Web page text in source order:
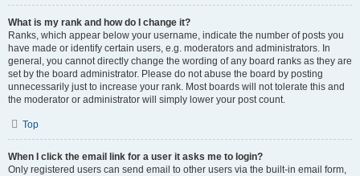
What is my rank and how do I change it?
Ranks, which appear below your username, indicate the number of posts you
have made or identify certain users, e.g. moderators and administrators. In
general, you cannot directly change the wording of any board ranks as they are
set by the board administrator. Please do not abuse the board by posting
unnecessarily just to increase your rank. Most boards will not tolerate this and
the moderator or administrator will simply lower your post count.
Top
When I click the email link for a user it asks me to login?
Only registered users can send email to other users via the built-in email form,